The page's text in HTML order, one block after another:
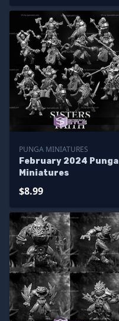
PUNGA MINIATURES
February 2024 Punga
Miniatures
$8.99